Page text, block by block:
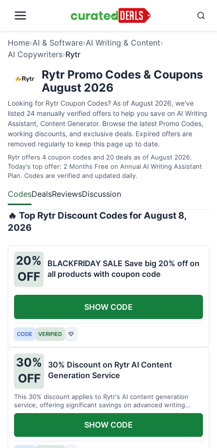
Home›AI & Software›AI Writing & Content›
AI Copywriters›Rytr
Rytr Promo Codes & Coupons
August 2026
Looking for Rytr Coupon Codes? As of August 2026, we've
listed 24 manually verified offers to help you save on AI Writing
Assistant, Content Generator. Browse the latest Promo Codes,
working discounts, and exclusive deals. Expired offers are
removed regularly to keep this page up to date.
Rytr offers 4 coupon codes and 20 deals as of August 2026.
Today's top offer: 2 Months Free on Annual AI Writing Assistant
Plan. Codes are verified and updated daily.
CodesDealsReviewsDiscussion
🔥 Top Rytr Discount Codes for August 8,
2026
20%
OFF
BLACKFRIDAY SALE Save big 20% off on
all products with coupon code
CODE VERIFIED ♡
SHOW CODE
30%
OFF
30% Discount on Rytr AI Content
Generation Service
This 30% discount applies to Rytr's AI content generation
service, offering significant savings on advanced writing
tools.
SHOW CODE